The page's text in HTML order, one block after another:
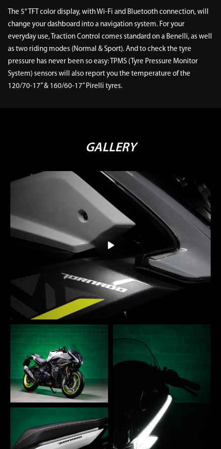
The 5" TFT color display, with Wi-Fi and Bluetooth connection, will
change your dashboard into a navigation system. For your
everyday use, Traction Control comes standard on a Benelli, as well
as two riding modes (Normal & Sport). And to check the tyre
pressure has never been so easy: TPMS (Tyre Pressure Monitor
System) sensors will also report you the temperature of the
120/70-17” & 160/60-17” Pirelli tyres.
GALLERY